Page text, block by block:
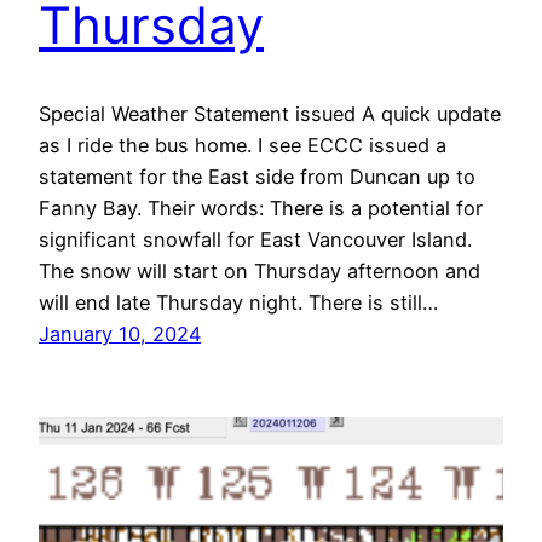
Thursday
Special Weather Statement issued A quick update
as I ride the bus home. I see ECCC issued a
statement for the East side from Duncan up to
Fanny Bay. Their words: There is a potential for
significant snowfall for East Vancouver Island.
The snow will start on Thursday afternoon and
will end late Thursday night. There is still…
January 10, 2024